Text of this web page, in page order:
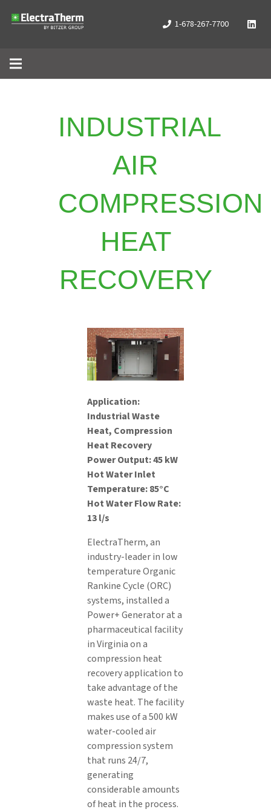
1-678-267-7700
INDUSTRIAL
AIR
COMPRESSION
HEAT
RECOVERY
Application:
Industrial Waste
Heat, Compression
Heat Recovery
Power Output: 45 kW
Hot Water Inlet
Temperature: 85°C
Hot Water Flow Rate:
13 l/s
ElectraTherm, an
industry-leader in low
temperature Organic
Rankine Cycle (ORC)
systems, installed a
Power+ Generator at a
pharmaceutical facility
in Virginia on a
compression heat
recovery application to
take advantage of the
waste heat. The facility
makes use of a 500 kW
water-cooled air
compression system
that runs 24/7,
generating
considerable amounts
of heat in the process.